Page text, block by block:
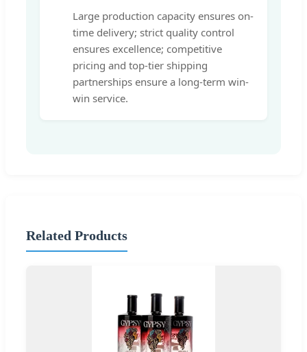
Large production capacity ensures on-
time delivery; strict quality control
ensures excellence; competitive
pricing and top-tier shipping
partnerships ensure a long-term win-
win service.
Related Products